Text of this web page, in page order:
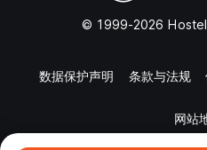
© 1999-2026
数据保护声明 条款与法规
网站